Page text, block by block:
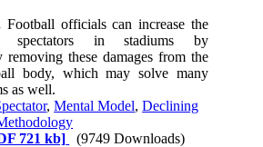
Football officials can increase the
spectators in stadiums by
removing these damages from the
body, which may solve many
as well.
,Mental Model,Declining
721 kb] (9749 Downloads)